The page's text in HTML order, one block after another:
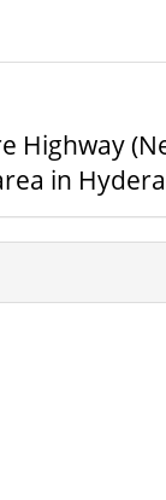
Highway
in